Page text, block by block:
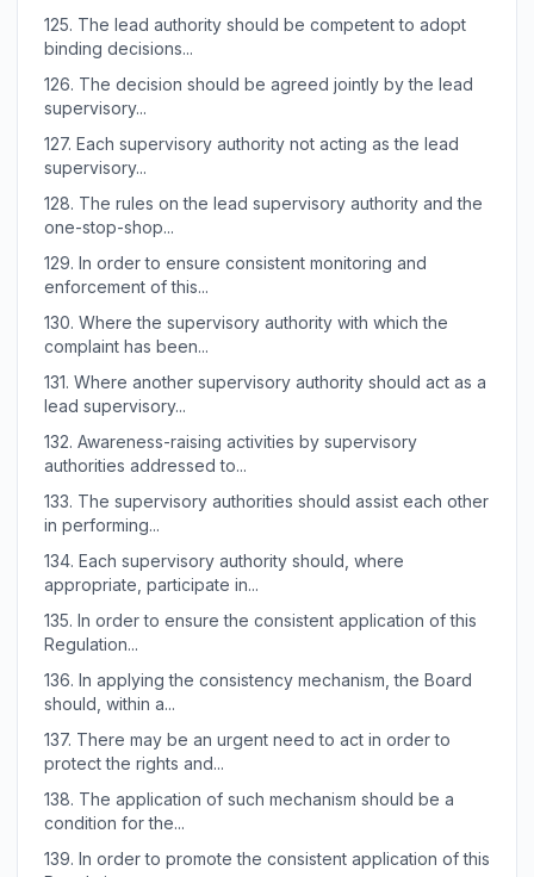
125. The lead authority should be competent to adopt
binding decisions...
126. The decision should be agreed jointly by the lead
supervisory...
127. Each supervisory authority not acting as the lead
supervisory...
128. The rules on the lead supervisory authority and the
one-stop-shop...
129. In order to ensure consistent monitoring and
enforcement of this...
130. Where the supervisory authority with which the
complaint has been...
131. Where another supervisory authority should act as a
lead supervisory...
132. Awareness-raising activities by supervisory
authorities addressed to...
133. The supervisory authorities should assist each other
in performing...
134. Each supervisory authority should, where
appropriate, participate in...
135. In order to ensure the consistent application of this
Regulation...
136. In applying the consistency mechanism, the Board
should, within a...
137. There may be an urgent need to act in order to
protect the rights and...
138. The application of such mechanism should be a
condition for the...
139. In order to promote the consistent application of this